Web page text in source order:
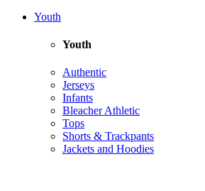
Youth
Youth
Authentic
Jerseys
Infants
Bleacher Athletic
Tops
Shorts & Trackpants
Jackets and Hoodies